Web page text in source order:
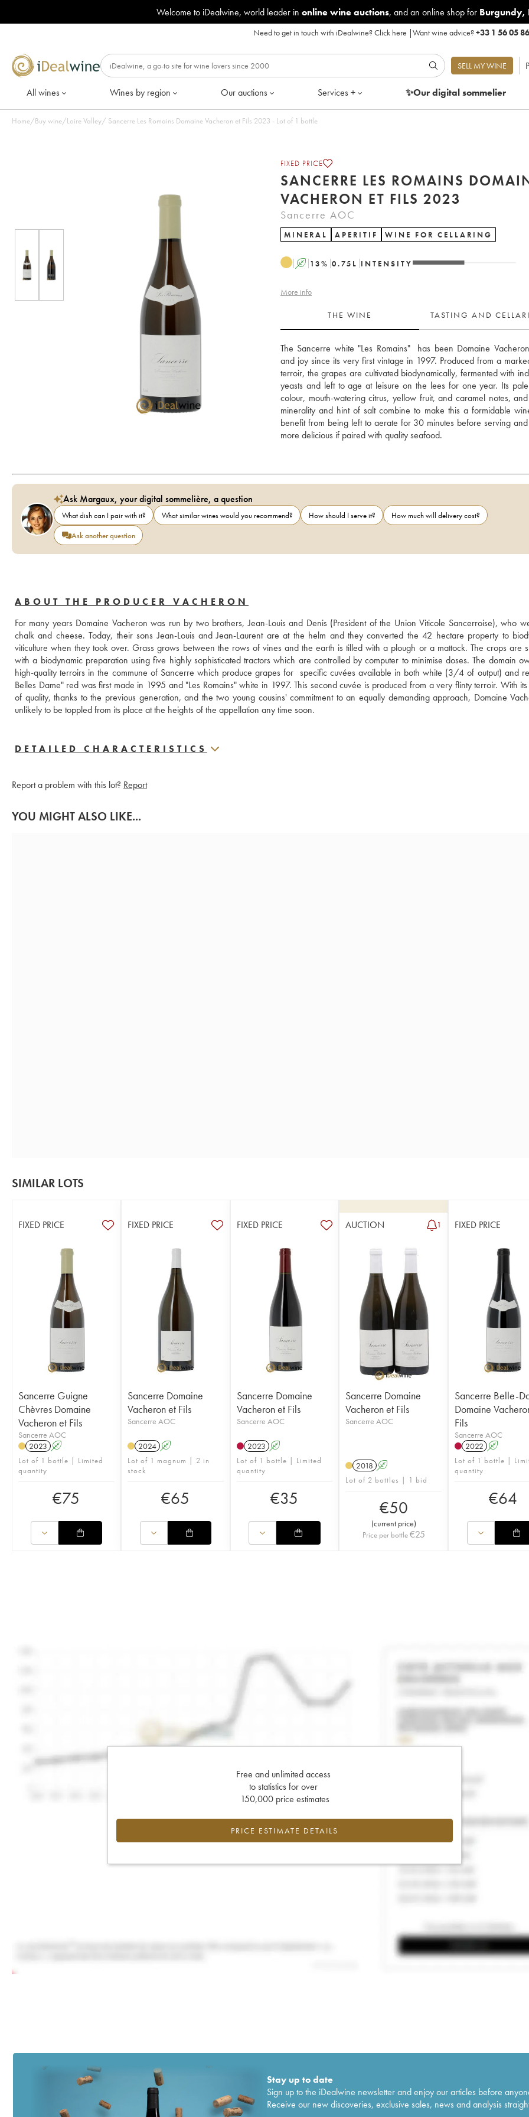
Welcome to iDealwine, world leader in online wine auctions, and an online shop for Burgundy,
Need to get in touch with iDealwine?Click here |Want wine advice?+33 1 56 05
SELL MY WINE
All wines Wines by region Our auctions Services + ✨Our digitalsommelier
Home/Buy wine/Loire Valley/ Sancerre Les Romains Domaine Vacheron et Fils 2023 - Lot of 1 bottle
FIXED PRICE
SANCERRE LES ROMAINS
VACHERON ET FILS 2023
Sancerre AOC
MINERAL APERITIF WINE FOR CELLARING
A 13% 0.75 L INTENSITY
More info
THE WINE TASTING AND
The Sancerre white "Les Romains"  has been Domaine
and joy since its very first vintage in 1997. Produced from a
terroir, the grapes are cultivated biodynamically, fermented with
yeasts and left to age at leisure on the lees for one year. Its
colour, mouth-watering citrus, yellow fruit, and caramel notes,
minerality and hint of salt combine to make this a formidable
benefit from being left to aerate for 30 minutes before serving
more delicious if paired with quality seafood.
Ask Margaux, your digital sommelière, a question
What dish can I pair with it? What similar wines would you recommend? How should I serve it?
How much will delivery cost?
Ask another question
ABOUT THE PRODUCER VACHERON
For many years Domaine Vacheron was run by two brothers, Jean-Louis and Denis (President of the Union Viticole Sancerroise), who
chalk and cheese. Today, their sons Jean-Louis and Jean-Laurent are at the helm and they converted the 42 hectare property to
viticulture when they took over. Grass grows between the rows of vines and the earth is tilled with a plough or a mattock. The crops are
with a biodynamic preparation using five highly sophisticated tractors which are controlled by computer to minimise doses. The domain
high-quality terroirs in the commune of Sancerre which produce grapes for  specific cuvées available in both white (3/4 of output) and
Belles Dame" red was first made in 1995 and "Les Romains" white in 1997. This second cuvée is produced from a very flinty terroir. With
of quality, thanks to the previous generation, and the two young cousins' commitment to an equally demanding approach, Domaine
unlikely to be toppled from its place at the heights of the appellation any time soon.
DETAILED CHARACTERISTICS
Report a problem with this lot? Report
YOU MIGHT ALSO LIKE...
SIMILAR LOTS
FIXED PRICE
Sancerre Guigne
Chèvres Domaine
Vacheron et Fils
Sancerre AOC
2023 A
Lot of 1 bottle | Limited
quantity
€75
FIXED PRICE
Sancerre Domaine
Vacheron et Fils
Sancerre AOC
2024 A
Lot of 1 magnum | 2 in
stock
€65
FIXED PRICE
Sancerre Domaine
Vacheron et Fils
Sancerre AOC
2023 A
Lot of 1 bottle | Limited
quantity
€35
AUCTION 1
Sancerre Domaine
Vacheron et Fils
Sancerre AOC
2018 A
Lot of 2 bottles | 1 bid
€50
(current price)
Price per bottle€25
FIXED PRICE
Sancerre Belle-
Domaine
Fils
Sancerre AOC
2022 A
Lot of 1 bottle |
quantity
€64
Free and unlimited access
to statistics for over
150,000 price estimates
PRICE ESTIMATE DETAILS
Stay up to date
Sign up to the iDealwine newsletter and enjoy our articles before
Receive our new discoveries, exclusive sales, news and analysis